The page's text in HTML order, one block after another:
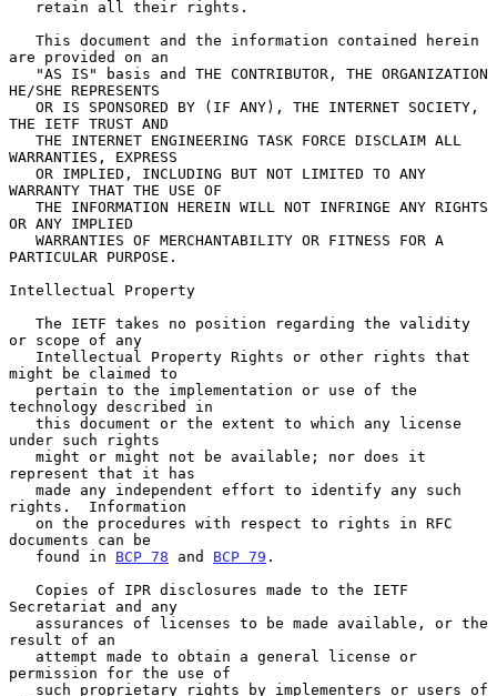
are provided on an
HE/SHE REPRESENTS
THE IETF TRUST AND
WARRANTIES, EXPRESS
WARRANTY THAT THE USE OF
OR ANY IMPLIED
PARTICULAR PURPOSE.
Intellectual Property
or scope of any
might be claimed to
technology described in
under such rights
represent that it has
rights.  Information
documents can be
   found in
BCP 78 and BCP 79 .
Secretariat and any
result of an
permission for the use of